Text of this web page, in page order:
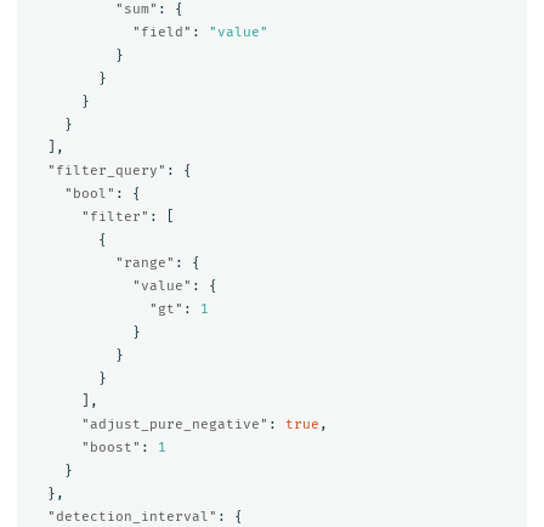
"sum" :
{
"field" :
"value"
}
}
}
}
],
"filter_query" :
{
"bool" :
{
"filter" :
{
"range" :
{
"value" :
{
"gt" :
1
}
}
}
],
"adjust_pure_negative" : true ,
"boost" :
1
}
},
"detection_interval" :
{